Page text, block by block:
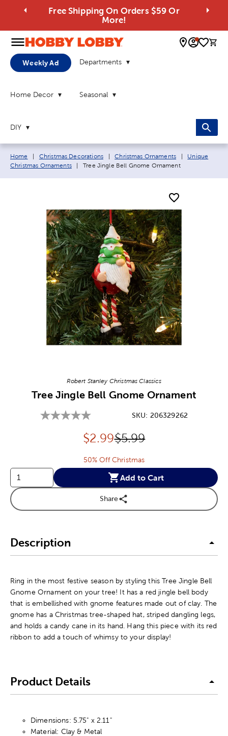
Free Shipping On Orders $59 Or
More!
0
Weekly Ad Departments
Home Decor Seasonal
DIY
Breadcrumb navigation links:
Home Christmas Decorations Christmas Ornaments
Unique
Christmas Ornaments
Current page:
Tree Jingle Bell Gnome Ornament
Robert Stanley Christmas Classics
Tree Jingle Bell Gnome Ornament
SKU: 206329262
Discounted price:
$2.99Original Price:
$5.99
50% Off Christmas
Add to Cart
Share
Description
Ring in the most festive season by styling this Tree Jingle Bell
Gnome Ornament on your tree! It has a red jingle bell body
that is embellished with gnome features made out of clay. The
gnome has a Christmas tree-shaped hat, striped dangling legs,
and holds a candy cane in its hand. Hang this piece with its red
ribbon to add a touch of whimsy to your display!
Product Details
Dimensions: 5.75" x 2.11"
Material: Clay & Metal